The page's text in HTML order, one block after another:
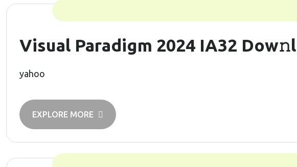
Visual Paradigm 2024 IA32
yahoo
EXPLORE MORE